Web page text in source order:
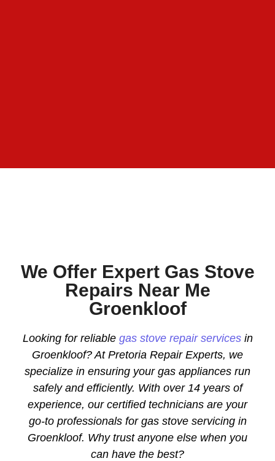
We Offer Expert Gas Stove
Repairs Near Me
Groenkloof
Looking for reliable gas stove repair servicesin
Groenkloof? At Pretoria Repair Experts, we
specialize in ensuring your gas appliances run
safely and efficiently. With over 14 years of
experience, our certified technicians are your
go-to professionals for gas stove servicing in
Groenkloof. Why trust anyone else when you
can have the best?